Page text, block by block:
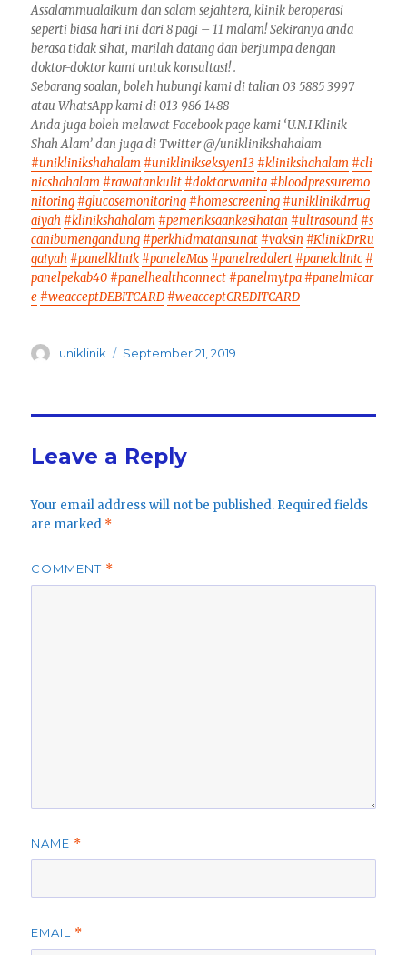
Assalammualaikum dan salam sejahtera, klinik beroperasi
seperti biasa hari ini dari 8 pagi – 11 malam! Sekiranya anda
berasa tidak sihat, marilah datang dan berjumpa dengan
doktor-doktor kami untuk konsultasi! .
Sebarang soalan, boleh hubungi kami di talian 03 5885 3997
atau WhatsApp kami di 013 986 1488
Anda juga boleh melawat Facebook page kami ‘U.N.I Klinik
Shah Alam’ dan juga di Twitter @/uniklinikshahalam
#uniklinikshahalam #uniklinikseksyen13 #klinikshahalam #cli
nicshahalam #rawatankulit #doktorwanita #bloodpressuremo
nitoring #glucosemonitoring #homescreening #uniklinikdrrug
aiyah #klinikshahalam #pemeriksaankesihatan #ultrasound #s
canibumengandung #perkhidmatansunat #vaksin #KlinikDrRu
gaiyah #panelklinik #paneleMas #panelredalert #panelclinic #
panelpekab40 #panelhealthconnect #panelmytpa #panelmicar
e #weacceptDEBITCARD #weacceptCREDITCARD
Author
uniklinik
Posted
September 21, 2019
Leave a Reply
Your email address will not be published. Required fields
are marked *
COMMENT *
NAME *
EMAIL *